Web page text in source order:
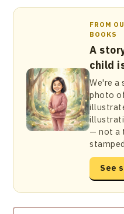
FROM
BOOKS
A
child
We're a
photo
— not a
See